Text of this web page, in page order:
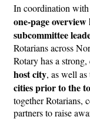
In coordination with
one-page overview
subcommittee
Rotarians across
Rotary has a
host city, as well
cities prior to the
together Rotarians,
partners to raise